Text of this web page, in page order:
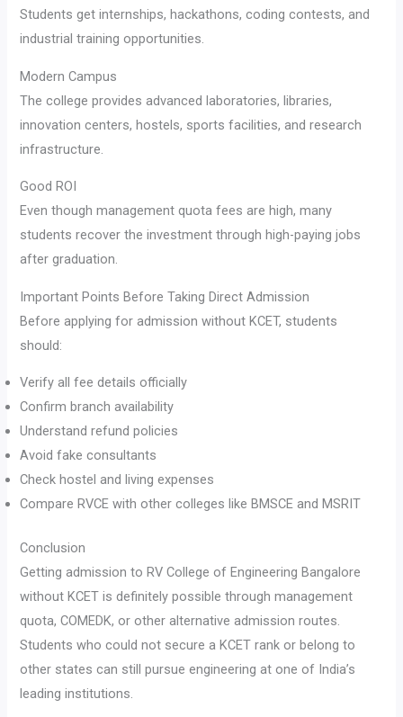
Students get internships, hackathons, coding contests, and
industrial training opportunities.
Modern Campus
The college provides advanced laboratories, libraries,
innovation centers, hostels, sports facilities, and research
infrastructure.
Good ROI
Even though management quota fees are high, many
students recover the investment through high-paying jobs
after graduation.
Important Points Before Taking Direct Admission
Before applying for admission without KCET, students
should:
Verify all fee details officially
Confirm branch availability
Understand refund policies
Avoid fake consultants
Check hostel and living expenses
Compare RVCE with other colleges like BMSCE and MSRIT
Conclusion
Getting admission to RV College of Engineering Bangalore
without KCET is definitely possible through management
quota, COMEDK, or other alternative admission routes.
Students who could not secure a KCET rank or belong to
other states can still pursue engineering at one of India’s
leading institutions.